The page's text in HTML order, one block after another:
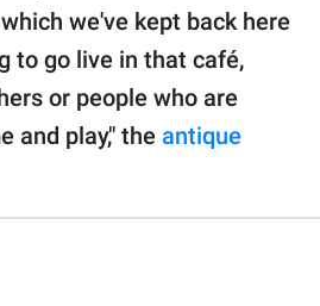
we've kept back here
to go live in that café,
or people who are
and play," the antique